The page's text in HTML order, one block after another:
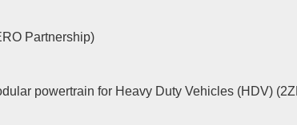
Partnership)
powertrain for Heavy Duty Vehicles (HDV)